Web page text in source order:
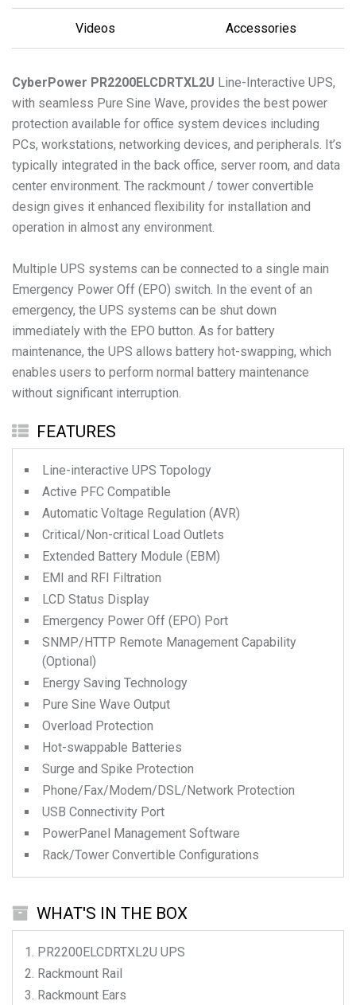
Videos Accessories
CyberPower PR2200ELCDRTXL2U Line-Interactive UPS,
with seamless Pure Sine Wave, provides the best power
protection available for office system devices including
PCs, workstations, networking devices, and peripherals. It’s
typically integrated in the back office, server room, and data
center environment. The rackmount / tower convertible
design gives it enhanced flexibility for installation and
operation in almost any environment.
Multiple UPS systems can be connected to a single main
Emergency Power Off (EPO) switch. In the event of an
emergency, the UPS systems can be shut down
immediately with the EPO button. As for battery
maintenance, the UPS allows battery hot-swapping, which
enables users to perform normal battery maintenance
without significant interruption.
FEATURES
Line-interactive UPS Topology
Active PFC Compatible
Automatic Voltage Regulation (AVR)
Critical/Non-critical Load Outlets
Extended Battery Module (EBM)
EMI and RFI Filtration
LCD Status Display
Emergency Power Off (EPO) Port
SNMP/HTTP Remote Management Capability
(Optional)
Energy Saving Technology
Pure Sine Wave Output
Overload Protection
Hot-swappable Batteries
Surge and Spike Protection
Phone/Fax/Modem/DSL/Network Protection
USB Connectivity Port
PowerPanel Management Software
Rack/Tower Convertible Configurations
WHAT'S IN THE BOX
PR2200ELCDRTXL2U UPS
Rackmount Rail
Rackmount Ears